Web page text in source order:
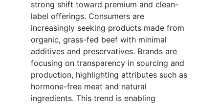
strong shift toward premium and clean-
label offerings. Consumers are
increasingly seeking products made from
organic, grass-fed beef with minimal
additives and preservatives. Brands are
focusing on transparency in sourcing and
production, highlighting attributes such as
hormone-free meat and natural
ingredients. This trend is enabling